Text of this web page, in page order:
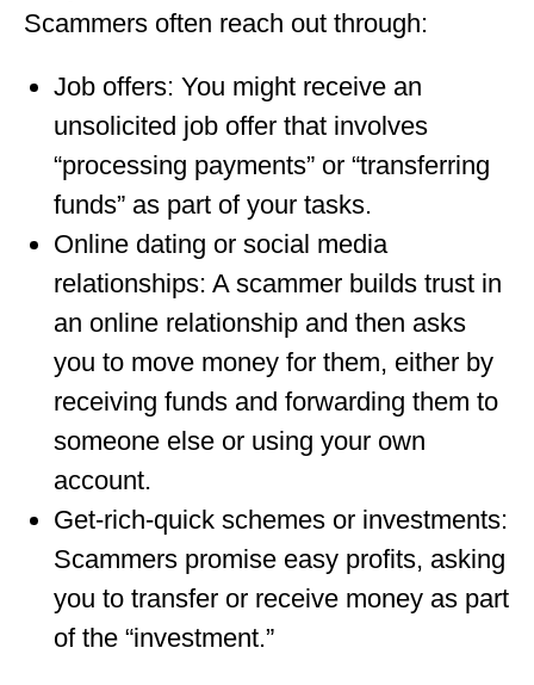
Scammers often reach out through:
Job offers: You might receive an
unsolicited job offer that involves
“processing payments” or “transferring
funds” as part of your tasks.
Online dating or social media
relationships: A scammer builds trust in
an online relationship and then asks
you to move money for them, either by
receiving funds and forwarding them to
someone else or using your own
account.
Get-rich-quick schemes or investments:
Scammers promise easy profits, asking
you to transfer or receive money as part
of the “investment.”